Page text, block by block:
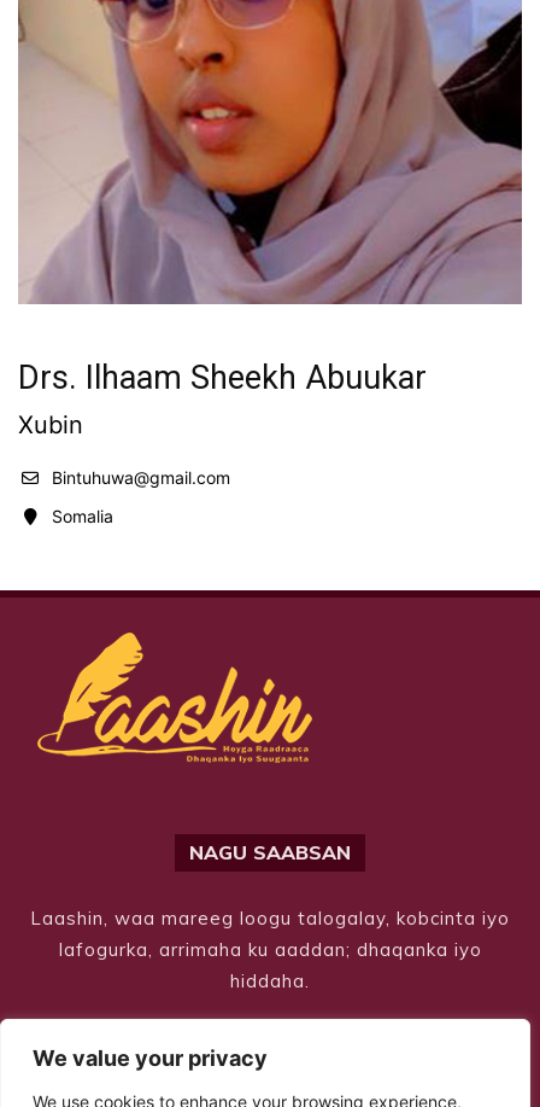
We value your privacy
We use cookies to enhance your browsing experience,
Drs. Ilhaam Sheekh Abuukar
Xubin
Bintuhuwa@gmail.com
Somalia
NAGU SAABSAN
Laashin, waa mareeg loogu talogalay, kobcinta iyo
lafogurka, arrimaha ku aaddan; dhaqanka iyo
hiddaha.